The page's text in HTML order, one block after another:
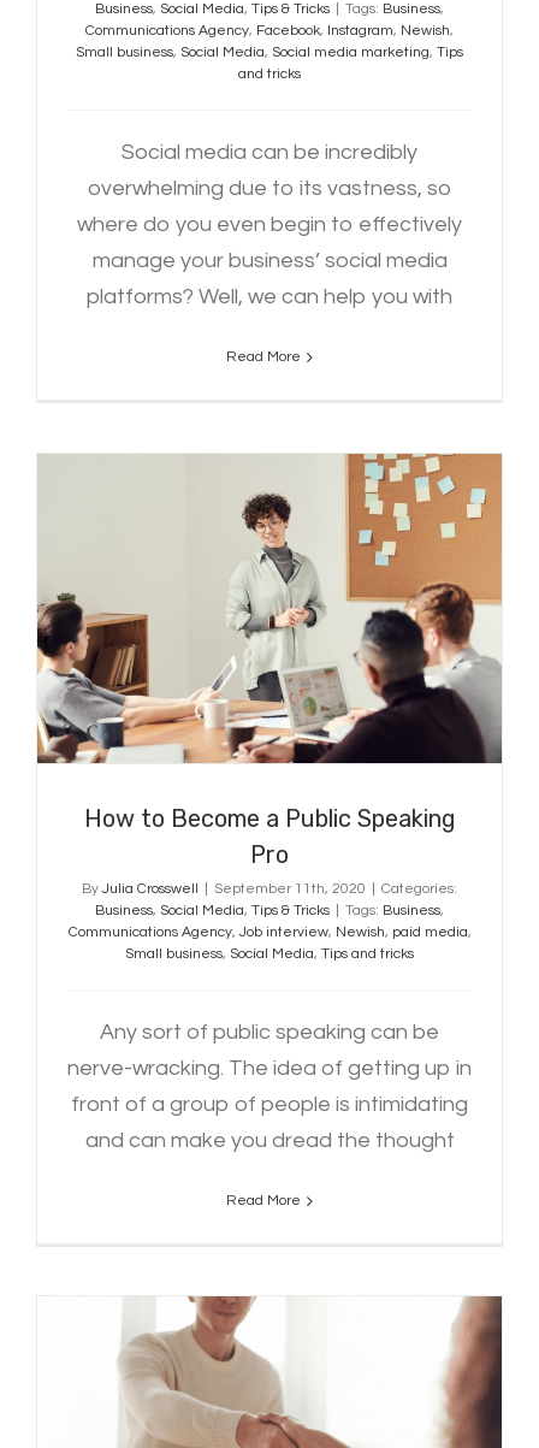
Business, Social Media, Tips & Tricks Tags: Business,
Communications Agency, Facebook, Instagram, Newish,
Small business, Social Media, Social media marketing, Tips
and tricks
Social media can be incredibly
overwhelming due to its vastness, so
where do you even begin to effectively
manage your business’ social media
platforms? Well, we can help you with
Read More
How to Become a Public Speaking
Pro
How to Become a Public Speaking
Pro
By Julia Crosswell September 11th, 2020
Categories:
Business, Social Media, Tips & Tricks Tags: Business,
Communications Agency, Job interview, Newish, paid media,
Small business, Social Media, Tips and tricks
Any sort of public speaking can be
nerve-wracking. The idea of getting up in
front of a group of people is intimidating
and can make you dread the thought
Read More
How to Nail Your Next Job